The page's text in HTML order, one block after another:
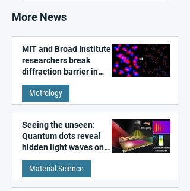
More News
MIT and Broad Institute
researchers break
diffraction barrier in
super-resolution
microscopy
Metrology
Seeing the unseen:
Quantum dots reveal
hidden light waves on
metal surfaces
Material Science